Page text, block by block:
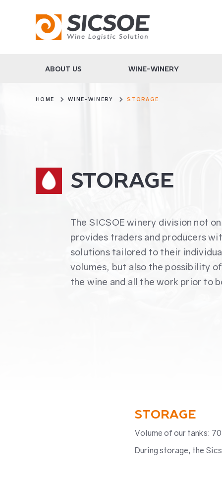
ABOUT US WINE-WINERY
HOME WINE-WINERY STORAGE
STORAGE
The SICSOE winery division not
provides traders and producers
solutions tailored to their
volumes, but also the possibility
the wine and all the work prior to
STORAGE
Volume of our tanks:
During storage, the